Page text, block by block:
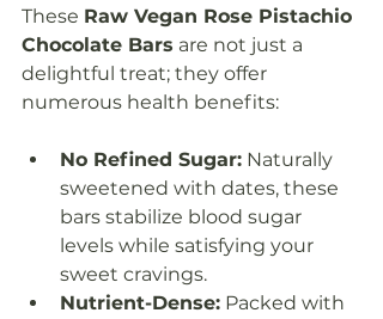
These Raw Vegan Rose Pistachio
Chocolate Bars are not just a
delightful treat; they offer
numerous health benefits:
No Refined Sugar: Naturally
sweetened with dates, these
bars stabilize blood sugar
levels while satisfying your
sweet cravings.
Nutrient-Dense: Packed with